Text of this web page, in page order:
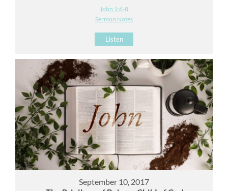
John 1:6-8
Sermon Notes
Listen
September 10, 2017